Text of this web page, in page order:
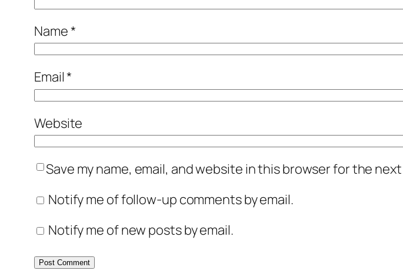
Name*
Email*
Website
Save my name, email, and website in this browser for the
Notify me of follow-up comments by email.
Notify me of new posts by email.